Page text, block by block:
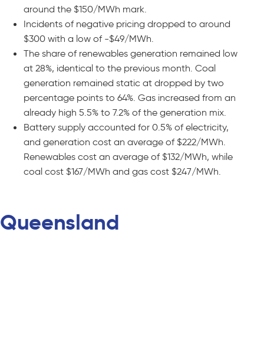
around the $150/MWh mark.
Incidents of negative pricing dropped to around
$300 with a low of -$49/MWh.
The share of renewables generation remained low
at 28%, identical to the previous month. Coal
generation remained static at dropped by two
percentage points to 64%. Gas increased from an
already high 5.5% to 7.2% of the generation mix.
Battery supply accounted for 0.5% of electricity,
and generation cost an average of $222/MWh.
Renewables cost an average of $132/MWh, while
coal cost $167/MWh and gas cost $247/MWh.
Queensland